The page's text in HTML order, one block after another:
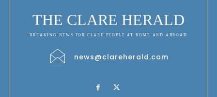
THE CLARE HERALD
BREAKING NEWS FOR CLARE PEOPLE AT HOME AND ABROAD
news@clareherald.com